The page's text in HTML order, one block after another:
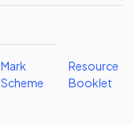
Mark
Scheme
Resource
Booklet